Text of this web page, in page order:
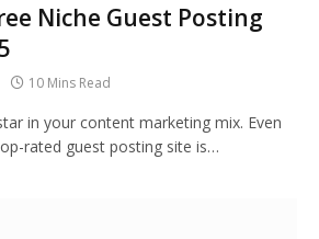
Niche Guest Posting
10 Mins Read
in your content marketing mix. Even
rated guest posting site is…